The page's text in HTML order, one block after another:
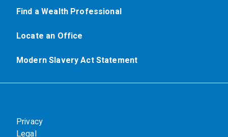
Find a Wealth Professional
Locate an Office
Modern Slavery Act Statement
Privacy
Legal